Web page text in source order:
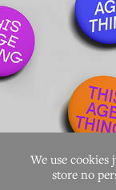
We use
store no